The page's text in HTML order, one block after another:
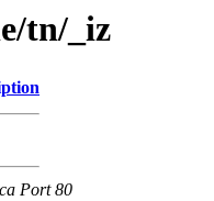
tn/_iz
Port 80